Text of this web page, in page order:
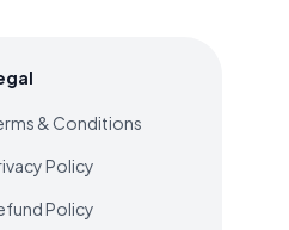
& Conditions
Policy
Policy